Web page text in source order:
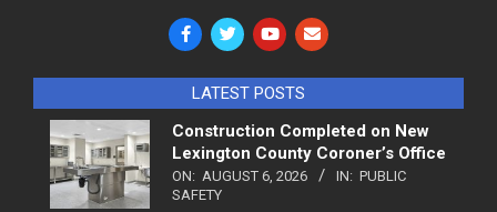
LATEST POSTS
Construction Completed on New
Lexington County Coroner’s Office
ON: AUGUST 6, 2026 IN: PUBLIC
SAFETY